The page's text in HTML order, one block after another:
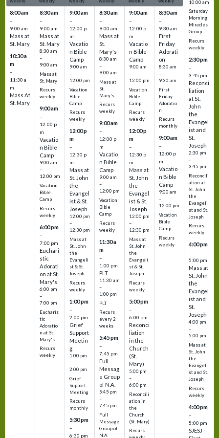
8:00 am
–
9:00 am
Mass at
St. Mary
10:30 a
m
–
11:30 a
m
Mass At
St. Mary
8:30 am
–
9:00 am
Mass at
St. Mary
8:30 am
–
9:00 am
Mass at
St. Mary
Recurs
weekly
9:00 am
–
12:00 p
m
Vacatio
n Bible
Camp
9:00 am
–
12:00 pm
Vacation
Bible
Camp
Recurs
weekly
6:00 pm
–
7:00 pm
Euchari
stic
Adorati
on at St.
Mary's
6:00 pm
–
7:00 pm
Eucharis
tic
Adoratio
n at St.
Mary's
Recurs
weekly
9:00 am
–
12:00 p
m
Vacatio
n Bible
Camp
9:00 am
–
12:00 pm
Vacation
Bible
Camp
Recurs
weekly
12:00 p
m
–
12:30 p
m
Mass at
St. John
the
Evangel
ist & St.
Joseph
12:00 pm
–
12:30 pm
Mass at
St. John
the
Evangeli
st & St.
Joseph
Recurs
weekly
1:00 pm
–
2:00 pm
Grief
Support
Meetin
g
1:00 pm
–
2:00 pm
Grief
Support
Meeting
Recurs
monthly
5:30 pm
–
6:30 pm
8:30 am
–
9:00 am
Mass at
St.
Mary's
8:30 am
–
9:00 am
Mass at
St.
Mary's
Recurs
weekly
9:00 am
–
12:00 p
m
Vacatio
n Bible
Camp
9:00 am
–
12:00 pm
Vacation
Bible
Camp
Recurs
weekly
11:30 a
m
–
1:00 pm
PLT
11:30 am
–
1:00 pm
PLT
Recurs
every 2
weeks
5:45 pm
–
7:45 pm
Full
Messag
e Group
of N.A.
5:45 pm
–
7:45 pm
Full
Message
Group of
N.A.
9:00 am
–
12:00 p
m
Vacatio
n Bible
Camp
9:00 am
–
12:00 pm
Vacation
Bible
Camp
Recurs
weekly
12:00 p
m
–
12:30 p
m
Mass at
St. John
the
Evangel
ist & St.
Joseph
12:00 pm
–
12:30 pm
Mass at
St. John
the
Evangeli
st & St.
Joseph
Recurs
weekly
5:00 pm
–
6:00 pm
Reconci
liation
in the
Church
(St.
Mary)
5:00 pm
–
6:00 pm
Reconcili
ation in
the
Church
(St. Mary)
Recurs
8:30 am
–
9:30 am
First
Friday
Adorati
on
8:30 am
–
9:30 am
First
Friday
Adoratio
n
Recurs
monthly
9:00 am
–
12:00 p
m
Vacatio
n Bible
Camp
9:00 am
–
12:00 pm
Vacation
Bible
Camp
Recurs
weekly
10:00 am
Saturday
Morning
Miracles
Group
Recurs
weekly
2:30 pm
–
3:45 pm
Reconci
liation
at St.
John
the
Evangel
ist and
St.
Joseph
2:30 pm
–
3:45 pm
Reconcili
ation at
St. John
the
Evangeli
st and St.
Joseph
Recurs
weekly
4:00 pm
–
5:00 pm
Mass at
St. John
the
Evangel
ist and
St.
Joseph
4:00 pm
–
5:00 pm
Mass at
St. John
the
Evangeli
st and St.
Joseph
Recurs
weekly
4:00 pm
–
5:00 pm
SJESJ -